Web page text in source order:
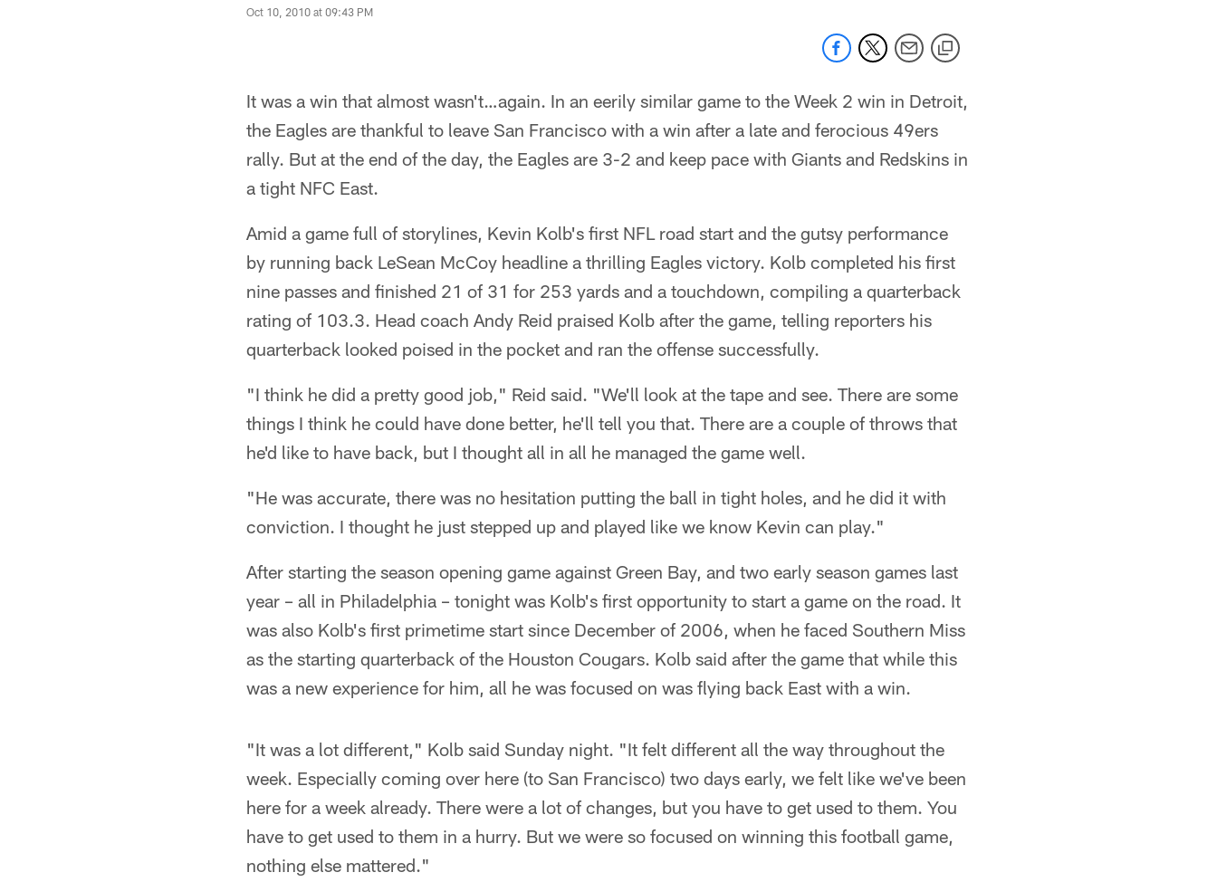
Oct 10, 2010 at 09:43 PM
It was a win that almost wasn't…again. In an eerily similar game to the Week 2 win in Detroit,
the Eagles are thankful to leave San Francisco with a win after a late and ferocious 49ers
rally. But at the end of the day, the Eagles are 3-2 and keep pace with Giants and Redskins in
a tight NFC East.
Amid a game full of storylines, Kevin Kolb's first NFL road start and the gutsy performance
by running back LeSean McCoy headline a thrilling Eagles victory. Kolb completed his first
nine passes and finished 21 of 31 for 253 yards and a touchdown, compiling a quarterback
rating of 103.3. Head coach Andy Reid praised Kolb after the game, telling reporters his
quarterback looked poised in the pocket and ran the offense successfully.
"I think he did a pretty good job," Reid said. "We'll look at the tape and see. There are some
things I think he could have done better, he'll tell you that. There are a couple of throws that
he'd like to have back, but I thought all in all he managed the game well.
"He was accurate, there was no hesitation putting the ball in tight holes, and he did it with
conviction. I thought he just stepped up and played like we know Kevin can play."
After starting the season opening game against Green Bay, and two early season games last
year – all in Philadelphia – tonight was Kolb's first opportunity to start a game on the road. It
was also Kolb's first primetime start since December of 2006, when he faced Southern Miss
as the starting quarterback of the Houston Cougars. Kolb said after the game that while this
was a new experience for him, all he was focused on was flying back East with a win.
"It was a lot different," Kolb said Sunday night. "It felt different all the way throughout the
week. Especially coming over here (to San Francisco) two days early, we felt like we've been
here for a week already. There were a lot of changes, but you have to get used to them. You
have to get used to them in a hurry. But we were so focused on winning this football game,
nothing else mattered."